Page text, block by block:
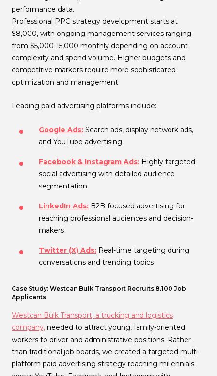
performance data.
Professional PPC strategy development starts at
$8,000, with ongoing management services ranging
from $5,000-15,000 monthly depending on account
complexity and spend volume. Higher budgets and
competitive markets require more sophisticated
optimization and management.
Leading paid advertising platforms include:
Google Ads: Search ads, display network ads,
and YouTube advertising
Facebook & Instagram Ads: Highly targeted
social advertising with detailed audience
segmentation
LinkedIn Ads: B2B-focused advertising for
reaching professional audiences and decision-
makers
Twitter (X) Ads: Real-time targeting during
conversations and trending topics
Case Study: Westcan Bulk Transport Recruits 8,100 Job
Applicants
Westcan Bulk Transport, a trucking and logistics
company, needed to attract young, family-oriented
workers to driver and administrative positions. Rather
than traditional job boards, we created a targeted multi-
platform paid advertising strategy reaching millennials